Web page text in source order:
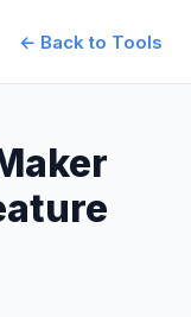
← Back to Tools